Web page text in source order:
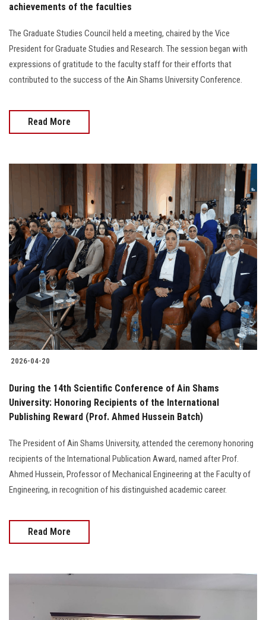
achievements of the faculties
The Graduate Studies Council held a meeting, chaired by the Vice
President for Graduate Studies and Research. The session began with
expressions of gratitude to the faculty staff for their efforts that
contributed to the success of the Ain Shams University Conference.
Read More
2026-04-20
During the 14th Scientific Conference of Ain Shams
University: Honoring Recipients of the International
Publishing Reward (Prof. Ahmed Hussein Batch)
The President of Ain Shams University, attended the ceremony honoring
recipients of the International Publication Award, named after Prof.
Ahmed Hussein, Professor of Mechanical Engineering at the Faculty of
Engineering, in recognition of his distinguished academic career.
Read More